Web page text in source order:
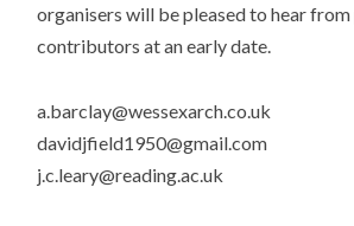
organisers will be pleased to hear
contributors at an early date.
a.barclay@wessexarch.co.uk
davidjfield1950@gmail.com
j.c.leary@reading.ac.uk